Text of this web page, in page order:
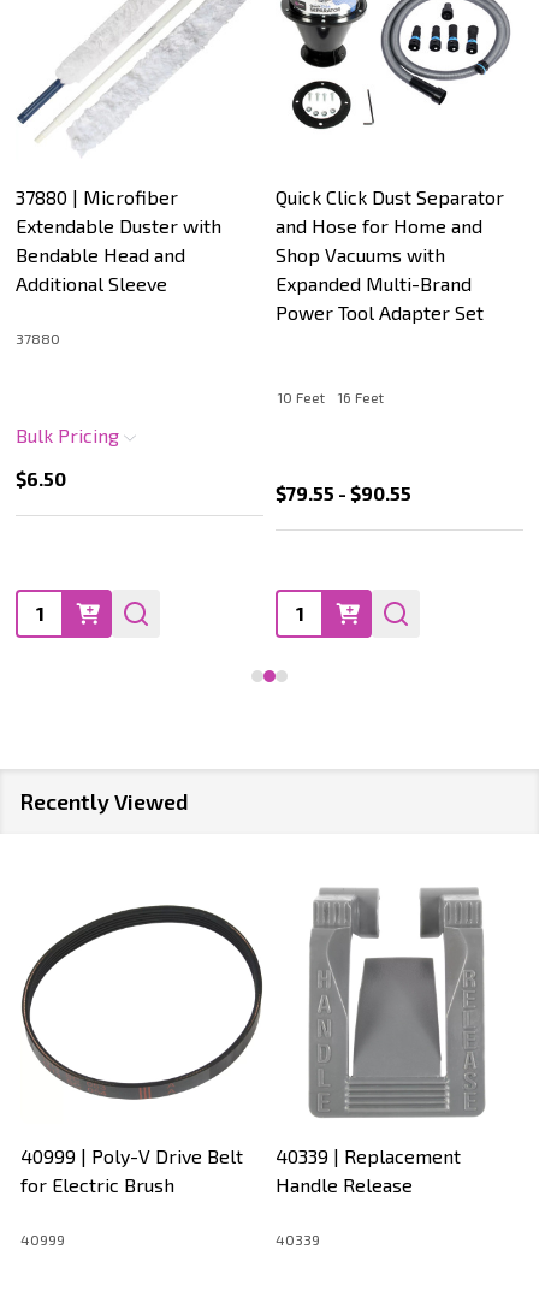
37880 | Microfiber
Extendable Duster with
Bendable Head and
Additional Sleeve
37880
$6.50
Bulk Pricing
Quantity:
Quick Click Dust Separator
and Hose for Home and
Shop Vacuums with
Expanded Multi-Brand
Power Tool Adapter Set
10 Feet 16 Feet
$79.55 - $90.55
Quantity:
Recently Viewed
40999 | Poly-V Drive Belt
for Electric Brush
40999
40339 | Replacement
Handle Release
40339